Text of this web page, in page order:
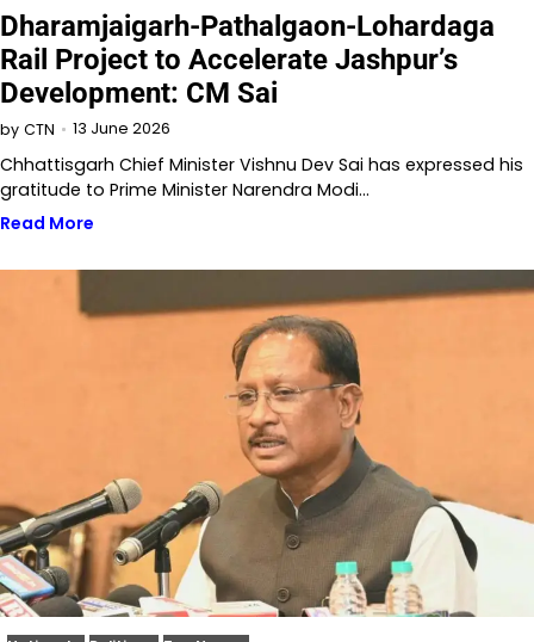
Dharamjaigarh-Pathalgaon-Lohardaga
Rail Project to Accelerate Jashpur’s
Development: CM Sai
by CTN 13 June 2026
Chhattisgarh Chief Minister Vishnu Dev Sai has expressed his
gratitude to Prime Minister Narendra Modi…
Read More